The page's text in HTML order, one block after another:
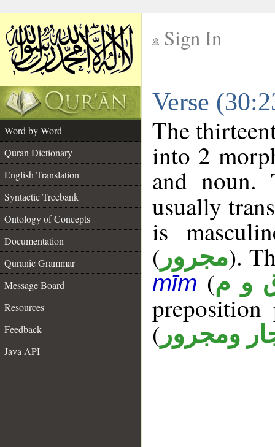
Sign In
Verse
Word by Word
Quran Dictionary
English Translation
Syntactic Treebank
Ontology of Concepts
Documentation
Quranic Grammar
Message Board
Resources
Feedback
Java API
The
into 2
and noun.
usually
is
( مجرور).
mīm (و م
( ومجرور